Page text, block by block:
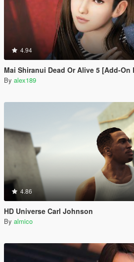
4.94
Mai Shiranui Dead Or Alive 5 [Add-On
By alex189
4.86
HD Universe Carl Johnson
By almico